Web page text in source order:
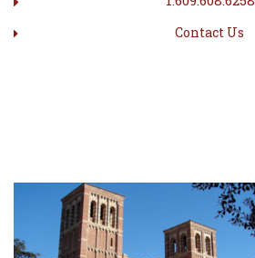
Contact Us